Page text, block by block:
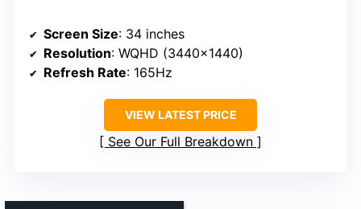
Screen Size: 34 inches
Resolution: WQHD (3440×1440)
Refresh Rate: 165Hz
VIEW LATEST PRICE
See Our Full Breakdown